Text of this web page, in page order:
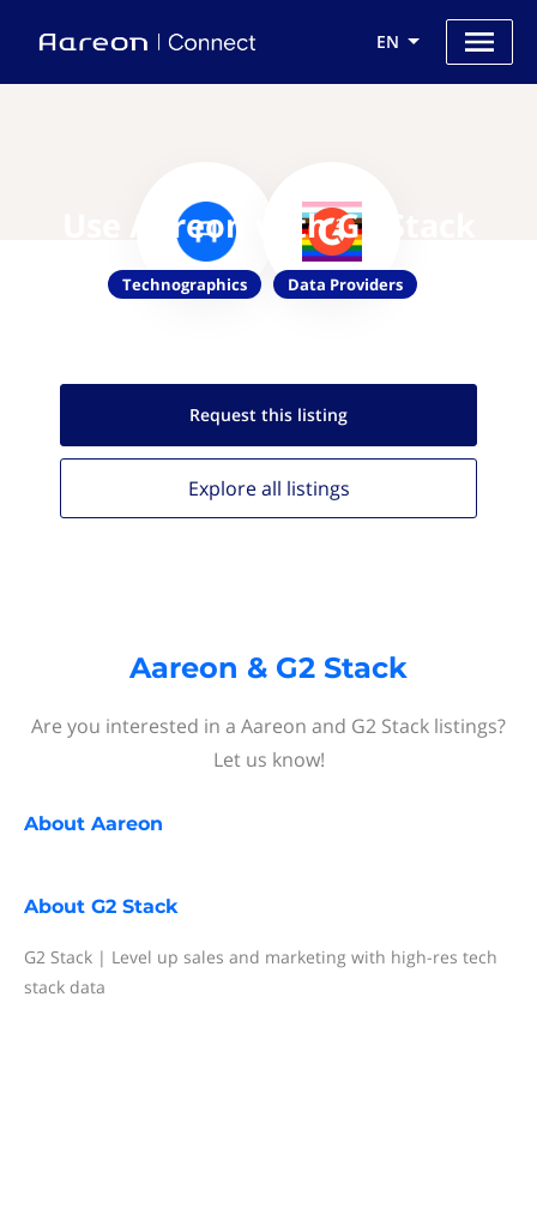
EN
Use Aareon with G2 Stack
Technographics Data Providers
Request this listing
Explore all listings
Aareon & G2 Stack
Are you interested in a Aareon and G2 Stack listings?
Let us know!
About Aareon
About G2 Stack
G2 Stack | Level up sales and marketing with high-res tech
stack data